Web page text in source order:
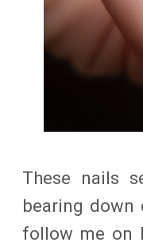
These nails
bearing down
follow me on